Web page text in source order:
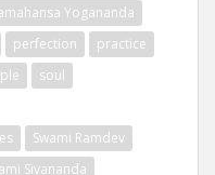
Yogananda
perfection
practice
soul
Swami Ramdev
Sivananda